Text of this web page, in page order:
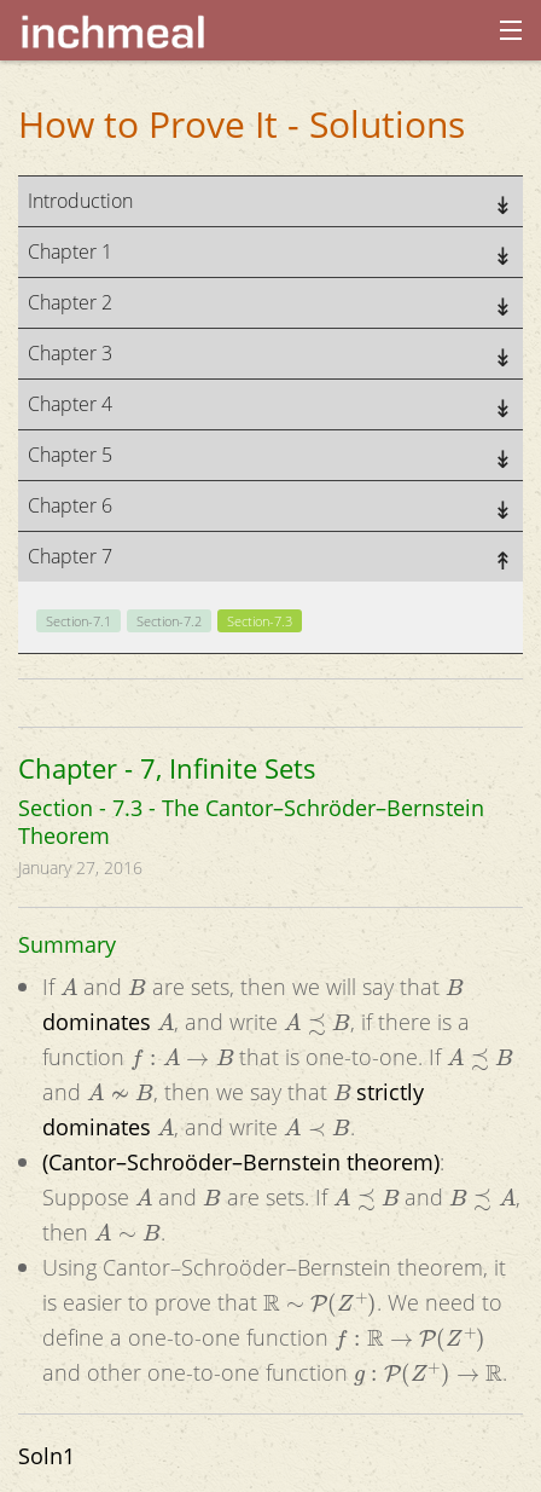
home
archives
about
How to Prove It - Solutions
Introduction
Chapter 1
Chapter 2
Chapter 3
Chapter 4
Chapter 5
Chapter 6
Chapter 7
Section-7.1 Section-7.2 Section-7.3
Chapter - 7, Infinite Sets
Section - 7.3 - The Cantor–Schröder–Bernstein
Theorem
January 27, 2016
Summary
If A andBare sets, then we will say that B
dominates A, and write A≾ B
, if there is a
function : → that is one-to-one. If A≾ B
and A≁ B , then we say that B strictly
dominates A , and write A≺
.
(Cantor–Schroöder–Bernstein theorem):
Suppose A andBare sets. If A≾ B andB≾ A
,
then A∼
.
Using Cantor–Schroöder–Bernstein theorem, it
is easier to prove that R (Z+ )
. We need to
define a one-to-one function f : → +)
and other one-to-one function (Z+)→ .
Soln1